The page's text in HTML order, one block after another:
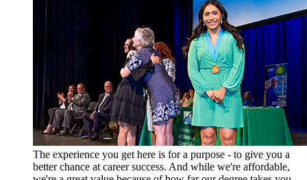
The experience you get here is for a purpose - to give you a
better chance at career success. And while we're affordable,